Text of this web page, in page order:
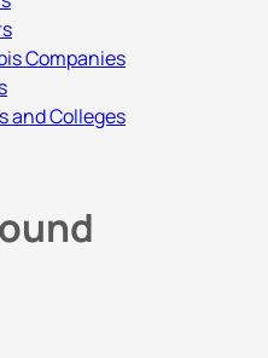
Companies
and Colleges